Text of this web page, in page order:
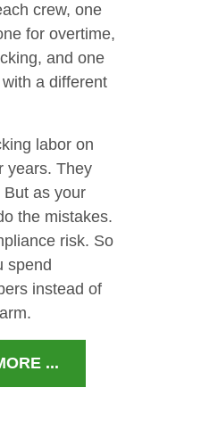
crew, one
for overtime,
and one
a different
labor on
years. They
as your
the mistakes.
risk. So
spend
instead of
...